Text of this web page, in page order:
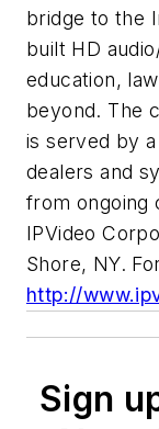
bridge to the
built HD
education,
beyond. The
is served by
dealers and
from ongoing
IPVideo
Shore, NY.
http://
Sign